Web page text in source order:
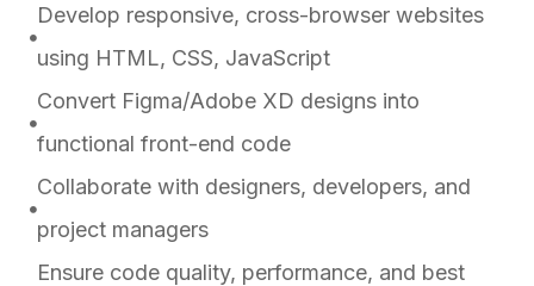
Develop responsive, cross-browser websites
using HTML, CSS, JavaScript
Convert Figma/Adobe XD designs into
functional front-end code
Collaborate with designers, developers, and
project managers
Ensure code quality, performance, and best